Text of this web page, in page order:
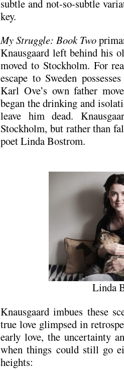
subtle and not-so-subtle
key.
My Struggle: Book Two
Knausgaard left behind his
moved to Stockholm. For
escape to Sweden
Karl Ove’s own father
began the drinking and
leave him dead.
Stockholm, but rather than
poet Linda Bostrom.
Linda
Knausgaard imbues these
true love glimpsed in
early love, the uncertainty
when things could still go
heights: